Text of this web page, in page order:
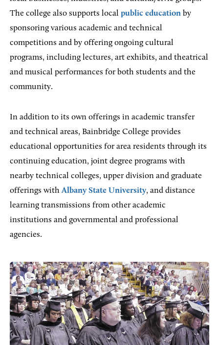
The college also supports local public education by
sponsoring various academic and technical
competitions and by offering ongoing cultural
programs, including lectures, art exhibits, and theatrical
and musical performances for both students and the
community.
In addition to its own offerings in academic transfer
and technical areas, Bainbridge College provides
educational opportunities for area residents through its
continuing education, joint degree programs with
nearby technical colleges, upper division and graduate
offerings withAlbany State University, and distance
learning transmissions from other academic
institutions and governmental and professional
agencies.